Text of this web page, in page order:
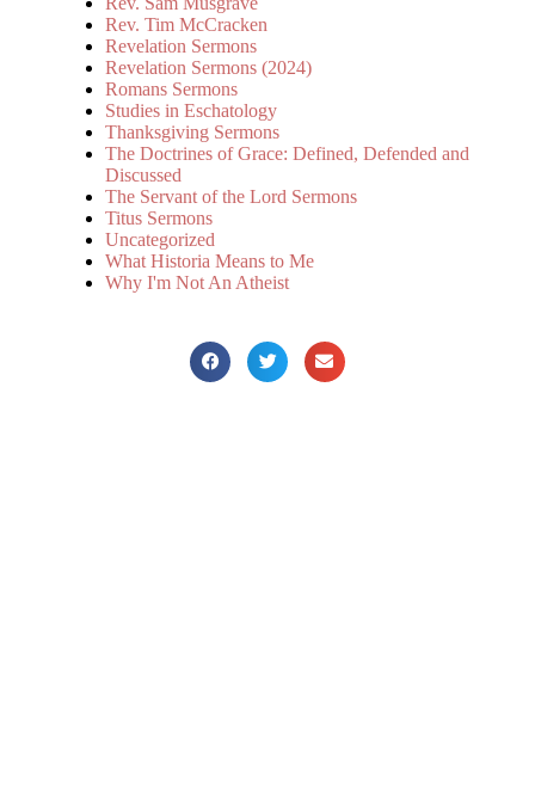
Rev. Tim McCracken
Revelation Sermons
Revelation Sermons (2024)
Romans Sermons
Studies in Eschatology
Thanksgiving Sermons
The Doctrines of Grace: Defined, Defended and
Discussed
The Servant of the Lord Sermons
Titus Sermons
Uncategorized
What Historia Means to Me
Why I'm Not An Atheist